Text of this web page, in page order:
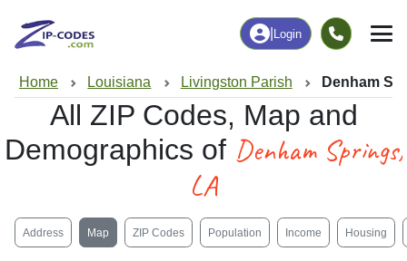
Login
Home Louisiana Livingston Parish Denham
All ZIP Codes, Map and
Demographics of Denham Springs,
LA
Address Map ZIP Codes Population Income Housing